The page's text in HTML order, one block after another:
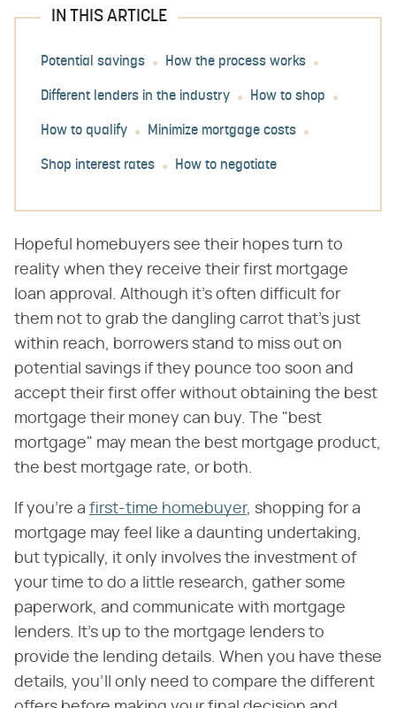
IN THIS ARTICLE
Potential savings How the process works
Different lenders in the industry How to shop
How to qualify Minimize mortgage costs
Shop interest rates How to negotiate
Hopeful homebuyers see their hopes turn to
reality when they receive their first ​mortgage
loan approval. Although it's often difficult for
them not to grab the dangling carrot that's just
within reach, borrowers stand to miss out on
potential savings if they pounce too soon and
accept their first offer without obtaining the best
mortgage their money can buy. The "best
mortgage" may mean the best mortgage product,
the best mortgage rate, or both.
If you're a first-time homebuyer, shopping for a
mortgage may feel like a daunting undertaking,
but typically, it only involves the investment of
your time to do a little research, gather some
paperwork, and communicate with mortgage
lenders. It's up to the mortgage lenders to
provide the lending details. When you have these
details, you'll only need to compare the different